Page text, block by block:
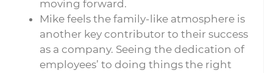
moving forward.
Mike feels the family-like atmosphere is
another key contributor to their success
as a company. Seeing the dedication of
employees’ to doing things the right